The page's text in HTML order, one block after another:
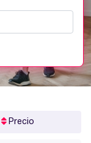
Precio